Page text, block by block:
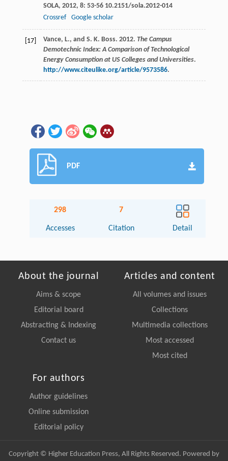
SOLA, 2012, 8: 53-56 10.2151/sola.2012-014
Crossref
Google scholar
[17] Vance, L., and S. K. Boss. 2012. The Campus
Demotechnic Index: A Comparison of Technological
Energy Consumption at US Colleges and Universities.
http://www.citeulike.org/article/9573586.
PDF
298
Accesses
7
Citation Detail
About the journal
Aims & scope
Editorial board
Abstracting & Indexing
Contact us
Articles and content
All volumes and issues
Collections
Multimedia collections
Most accessed
Most cited
For authors
Author guidelines
Online submission
Editorial policy
Copyright © Higher Education Press, All Rights Reserved. Powered by